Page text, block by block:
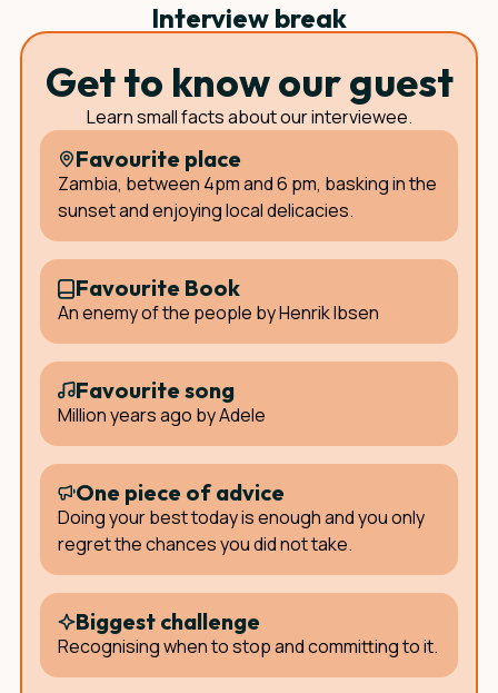
Interview break
Get to know our guest
Learn small facts about our interviewee.
Favourite place
Zambia, between 4pm and 6 pm, basking in the
sunset and enjoying local delicacies.
Favourite Book
An enemy of the people by Henrik Ibsen
Favourite song
Million years ago by Adele
One piece of advice
Doing your best today is enough and you only
regret the chances you did not take.
Biggest challenge
Recognising when to stop and committing to it.